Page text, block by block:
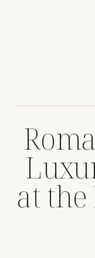
at the